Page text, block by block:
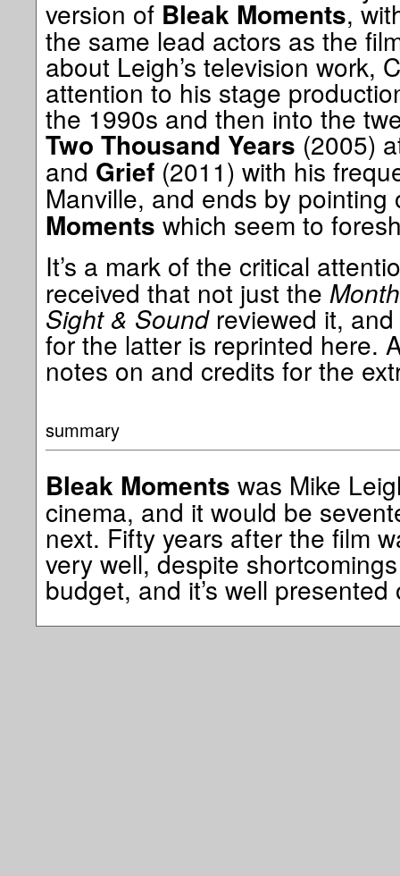
version of Bleak Moments,
the same lead actors as the
about Leigh’s television work,
attention to his stage
the 1990s and then into the
Two Thousand Years (2005)
and Grief(2011) with his
Manville, and ends by
Moments which seem to
It’s a mark of the critical
received that not just the
Sight & Soundreviewed it, and
for the latter is reprinted here.
notes on and credits for the
summary
Bleak Moments was Mike
cinema, and it would be
next. Fifty years after the film
very well, despite
budget, and it’s well